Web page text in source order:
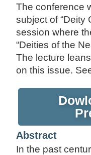
The conference
subject of “Deity
session where
“Deities of the
The lecture
on this issue.
Abstract
In the past